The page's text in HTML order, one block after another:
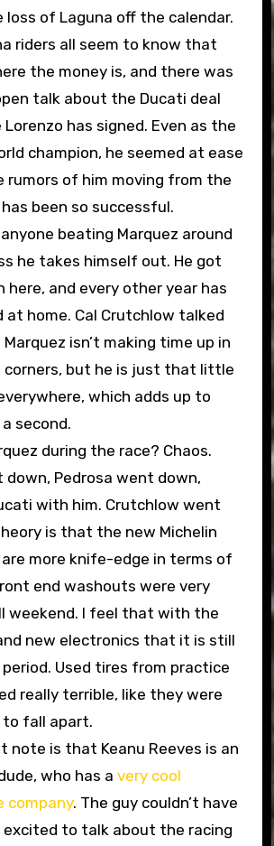
loss of Laguna off the calendar.
riders all seem to know that
the money is, and there was
talk about the Ducati deal
has signed. Even as the
champion, he seemed at ease
rumors of him moving from the
been so successful.
anyone beating Marquez around
he takes himself out. He got
here, and every other year has
at home. Cal Crutchlow talked
isn’t making time up in
corners, but he is just that little
which adds up to
second.
during the race? Chaos.
down, Pedrosa went down,
with him. Crutchlow went
is that the new Michelin
more knife-edge in terms of
end washouts were very
weekend. I feel that with the
new electronics that it is still
Used tires from practice
really terrible, like they were
fall apart.
note is that Keanu Reeves is an
who has a very cool
company. The guy couldn’t have
excited to talk about the racing